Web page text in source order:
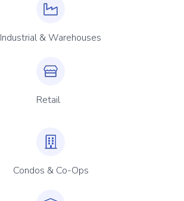
Industrial & Warehouses
Retail
Condos & Co-Ops